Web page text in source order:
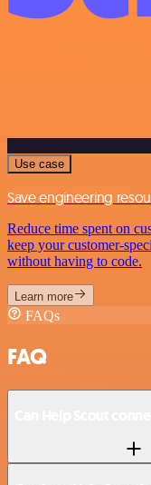
Use case
Save engineering
Reduce time spent on
keep your customer-
without having to code.
Learn more
FAQs
FAQ